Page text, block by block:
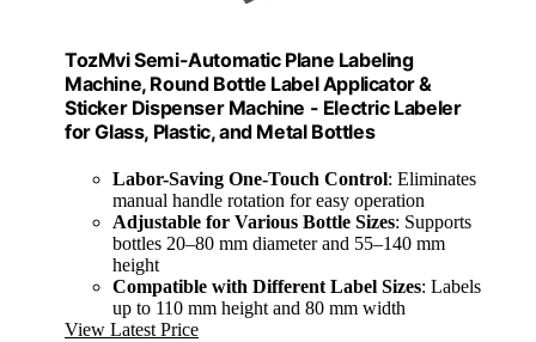
TozMvi Semi-Automatic Plane Labeling
Machine, Round Bottle Label Applicator &
Sticker Dispenser Machine - Electric Labeler
for Glass, Plastic, and Metal Bottles
Labor-Saving One-Touch Control: Eliminates
manual handle rotation for easy operation
Adjustable for Various Bottle Sizes: Supports
bottles 20–80 mm diameter and 55–140 mm
height
Compatible with Different Label Sizes: Labels
up to 110 mm height and 80 mm width
View Latest Price